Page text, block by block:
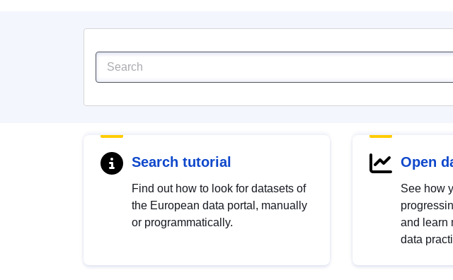
Search tutorial
Find out how to look for datasets of
the European data portal, manually
or programmatically.
Open
See how
and learn
data